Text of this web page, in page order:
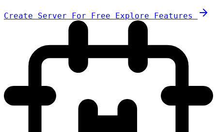
Create Server For Free Explore Features